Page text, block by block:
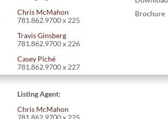
Chris McMahon
781.862.9700 x 225
Travis Ginsberg
781.862.9700 x 226
Casey Piché
781.862.9700 x 227
Brochure
Listing Agent:
Chris McMahon
781.862.9700 x 225